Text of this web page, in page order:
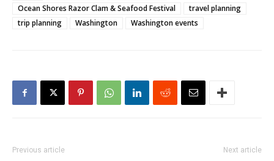
Ocean Shores Razor Clam & Seafood Festival
travel planning
trip planning
Washington Washington events
Previous article Next article